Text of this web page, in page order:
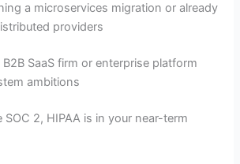
a microservices migration or already
providers
B2B SaaS firm or enterprise platform
ambitions
SOC 2, HIPAA is in your near-term